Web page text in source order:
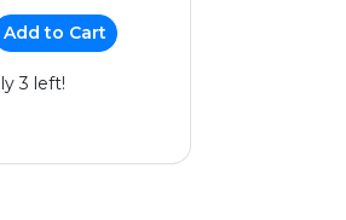
Add to Cart
3 left!